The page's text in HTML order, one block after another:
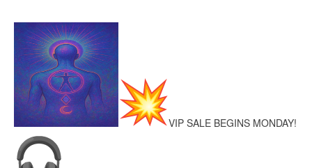
VIP SALE BEGINS MONDAY!